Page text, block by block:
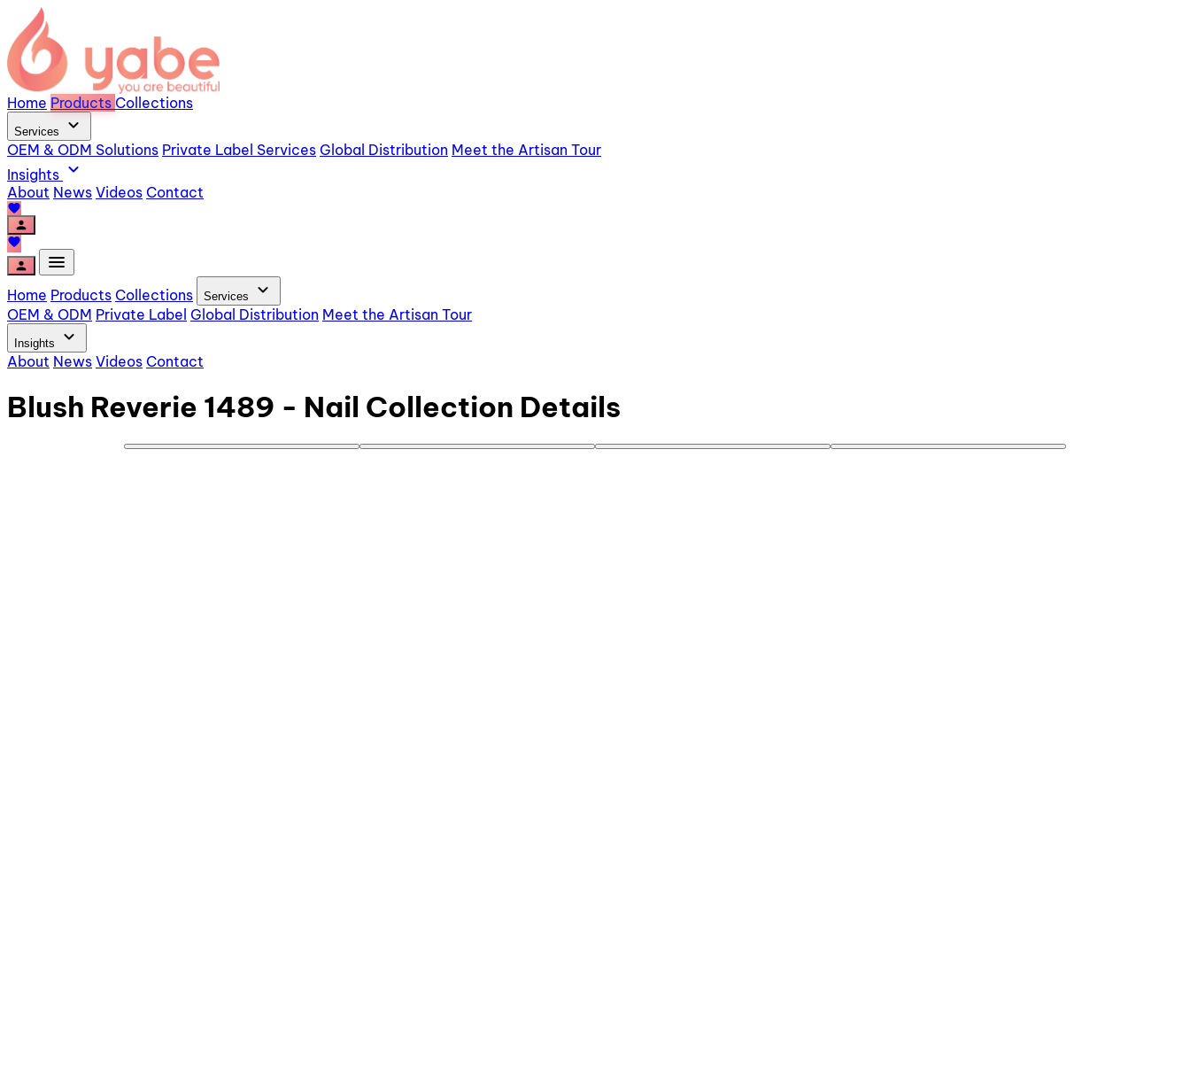
Home Products Collections
Services expand_more
OEM & ODM Solutions Private Label Services Global Distribution Meet the Artisan Tour
Insights expand_more
About News Videos Contact
favorite
person
favorite
person
menu
Home Products Collections Services expand_more
OEM & ODM Private Label Global Distribution Meet the Artisan Tour
Insights expand_more
About News Videos Contact
Blush Reverie 1489 - Nail Collection Details